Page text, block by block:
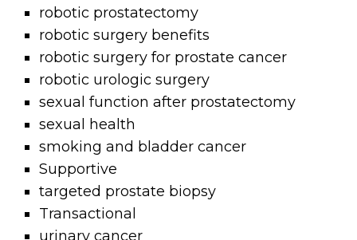
robotic prostatectomy
robotic surgery benefits
robotic surgery for prostate cancer
robotic urologic surgery
sexual function after prostatectomy
sexual health
smoking and bladder cancer
Supportive
targeted prostate biopsy
Transactional
urinary cancer